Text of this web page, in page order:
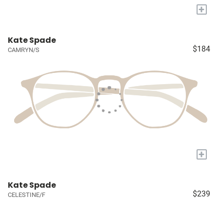
+
Kate Spade
CAMRYN/S $184
+
Kate Spade
CELESTINE/F $239